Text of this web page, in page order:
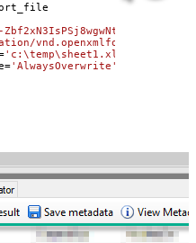
vnd.openxmlformats-
'c:\temp\sheet1.xlsx'
='AlwaysOverwrite'